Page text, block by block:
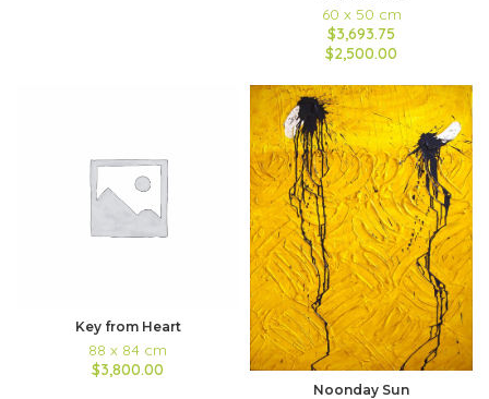
60 x 50 cm
$3,693.75
$2,500.00
Key from Heart
88 x 84 cm
$3,800.00
Noonday Sun